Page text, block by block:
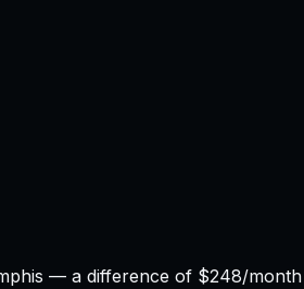
— a difference of $248/